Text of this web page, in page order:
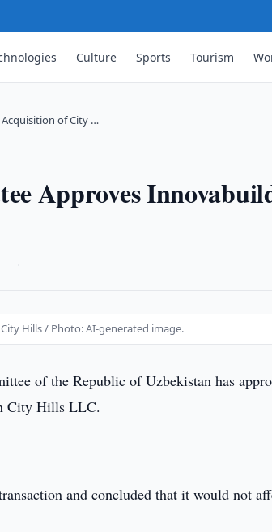
Culture Sports Tourism
of City …
Approves
Hills / Photo: AI-generated image.
of the Republic of Uzbekistan has
City Hills LLC.
and concluded that it would not